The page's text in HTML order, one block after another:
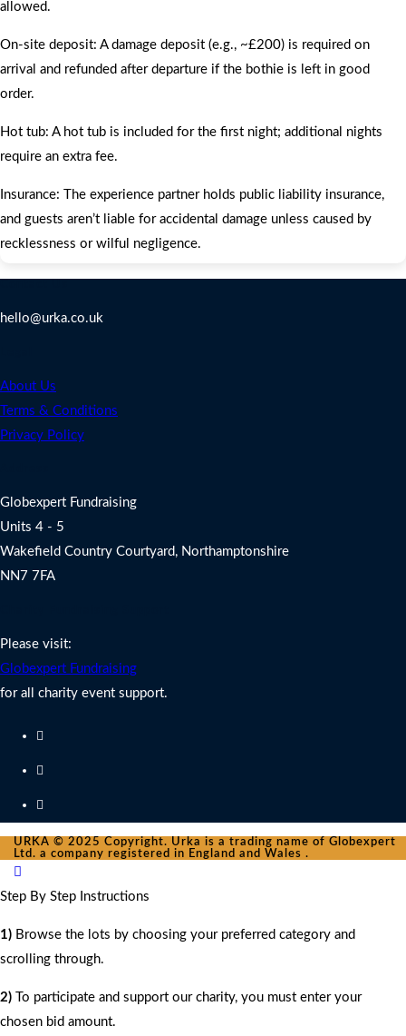
allowed.
On‑site deposit: A damage deposit (e.g., ~£200) is required on
arrival and refunded after departure if the bothie is left in good
order.
Hot tub: A hot tub is included for the first night; additional nights
require an extra fee.
Insurance: The experience partner holds public liability insurance,
and guests aren’t liable for accidental damage unless caused by
recklessness or wilful negligence.
hello@urka.co.uk
About Us
Terms & Conditions
Privacy Policy
Globexpert Fundraising
Units 4 - 5
Wakefield Country Courtyard, Northamptonshire
NN7 7FA
Please visit:
Globexpert Fundraising
for all charity event support.
URKA © 2025 Copyright. Urka is a trading name of Globexpert
Ltd. a company registered in England and Wales .
Step By Step Instructions
1) Browse the lots by choosing your preferred category and
scrolling through.
2) To participate and support our charity, you must enter your
chosen bid amount.